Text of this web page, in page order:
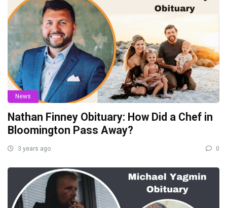
News
Nathan Finney Obituary: How Did a Chef in
Bloomington Pass Away?
3 years ago 0